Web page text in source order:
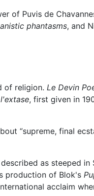
of Puvis de
phantasms, and
of religion. Le Devin
, first given in
“supreme, final
as steeped in
production of Blok's
acclaim